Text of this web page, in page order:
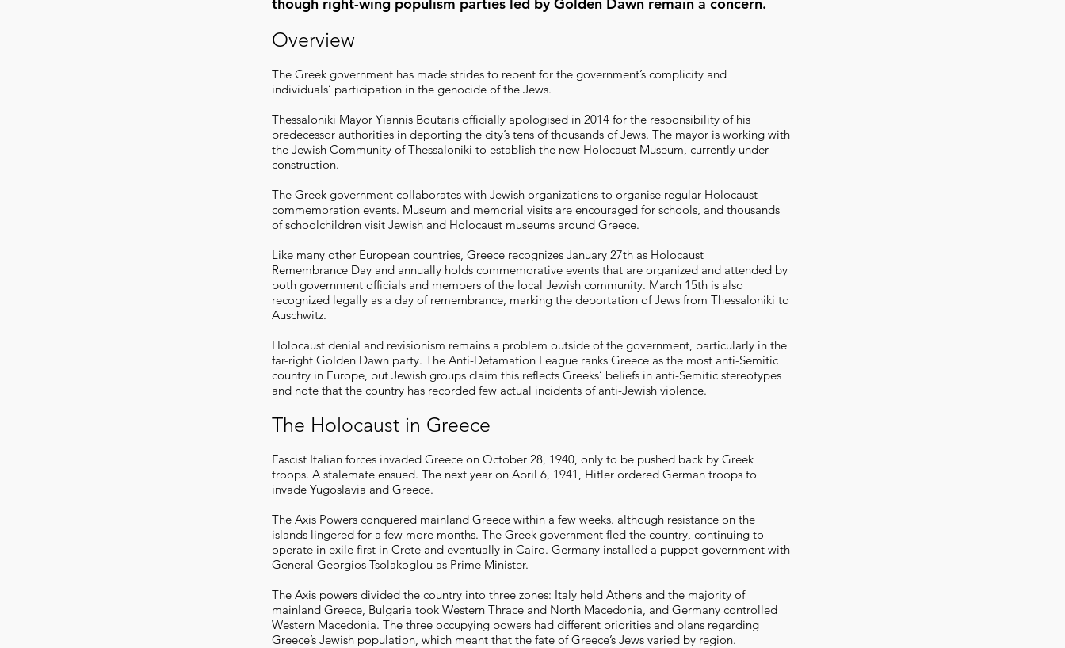
Overview
The Greek government has made strides to repent for the government’s complicity and
individuals’ participation in the genocide of the Jews.
Thessaloniki Mayor Yiannis Boutaris officially apologised in 2014 for the responsibility of his
predecessor authorities in deporting the city’s tens of thousands of Jews. The mayor is working with
the Jewish Community of Thessaloniki to establish the new Holocaust Museum, currently under
construction.
The Greek government collaborates with Jewish organizations to organise regular Holocaust
commemoration events. Museum and memorial visits are encouraged for schools, and thousands
of schoolchildren visit Jewish and Holocaust museums around Greece.
Like many other European countries, Greece recognizes January 27th as Holocaust
Remembrance Day and annually holds commemorative events that are organized and attended by
both government officials and members of the local Jewish community. March 15th is also
recognized legally as a day of remembrance, marking the deportation of Jews from Thessaloniki to
Auschwitz.
Holocaust denial and revisionism remains a problem outside of the government, particularly in the
far-right Golden Dawn party. The Anti-Defamation League ranks Greece as the most anti-Semitic
country in Europe, but Jewish groups claim this reflects Greeks’ beliefs in anti-Semitic stereotypes
and note that the country has recorded few actual incidents of anti-Jewish violence.
The Holocaust in Greece
Fascist Italian forces invaded Greece on October 28, 1940, only to be pushed back by Greek
troops. A stalemate ensued. The next year on April 6, 1941, Hitler ordered German troops to
invade Yugoslavia and Greece.
The Axis Powers conquered mainland Greece within a few weeks. although resistance on the
islands lingered for a few more months. The Greek government fled the country, continuing to
operate in exile first in Crete and eventually in Cairo. Germany installed a puppet government with
General Georgios Tsolakoglou as Prime Minister.
The Axis powers divided the country into three zones: Italy held Athens and the majority of
mainland Greece, Bulgaria took Western Thrace and North Macedonia, and Germany controlled
Western Macedonia. The three occupying powers had different priorities and plans regarding
Greece’s Jewish population, which meant that the fate of Greece’s Jews varied by region.